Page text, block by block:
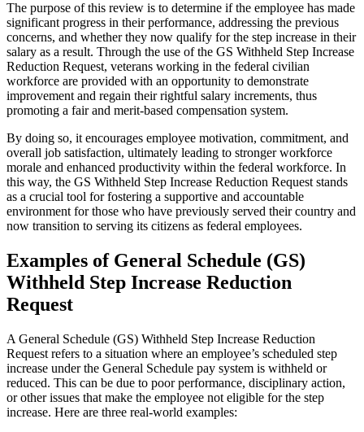
The purpose of this review is to determine if the employee has made
significant progress in their performance, addressing the previous
concerns, and whether they now qualify for the step increase in their
salary as a result. Through the use of the GS Withheld Step Increase
Reduction Request, veterans working in the federal civilian
workforce are provided with an opportunity to demonstrate
improvement and regain their rightful salary increments, thus
promoting a fair and merit-based compensation system.
By doing so, it encourages employee motivation, commitment, and
overall job satisfaction, ultimately leading to stronger workforce
morale and enhanced productivity within the federal workforce. In
this way, the GS Withheld Step Increase Reduction Request stands
as a crucial tool for fostering a supportive and accountable
environment for those who have previously served their country and
now transition to serving its citizens as federal employees.
Examples of General Schedule (GS)
Withheld Step Increase Reduction
Request
A General Schedule (GS) Withheld Step Increase Reduction
Request refers to a situation where an employee’s scheduled step
increase under the General Schedule pay system is withheld or
reduced. This can be due to poor performance, disciplinary action,
or other issues that make the employee not eligible for the step
increase. Here are three real-world examples: